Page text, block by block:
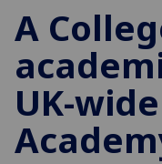
A
UK-